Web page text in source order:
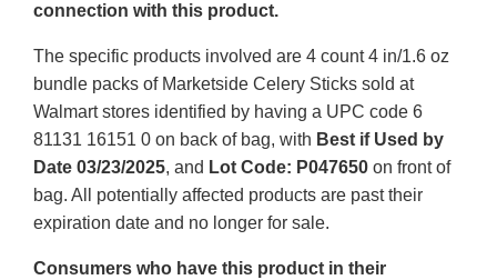
connection with this product.
The specific products involved are 4 count 4 in/1.6 oz
bundle packs of Marketside Celery Sticks sold at
Walmart stores identified by having a UPC code 6
81131 16151 0 on back of bag, with Best if Used by
Date 03/23/2025, and Lot Code: P047650 on front of
bag. All potentially affected products are past their
expiration date and no longer for sale.
Consumers who have this product in their